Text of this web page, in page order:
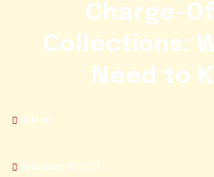
Charge-
Collections:
Need to
admin
February 18, 2026